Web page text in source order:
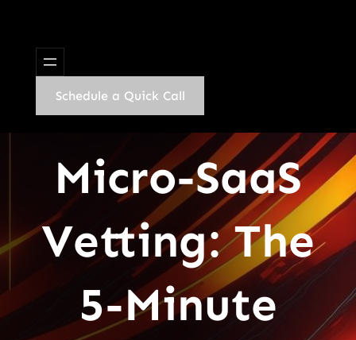
Schedule a Quick Call
Micro-SaaS
Vetting: The
5-Minute